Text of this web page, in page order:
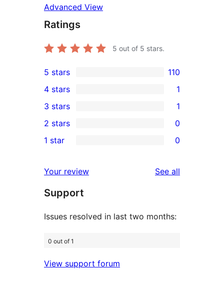
Advanced View
Ratings
5 out of 5 stars.
110
5-
star
reviews
5 stars 110
4-
star
review
4 stars 1
1
3-
star
3 stars 1
2-
reviews
2 stars 0
star
reviews
1 star 0
Your review See all
Support
Issues resolved in last two months:
0 out of 1
View support forum